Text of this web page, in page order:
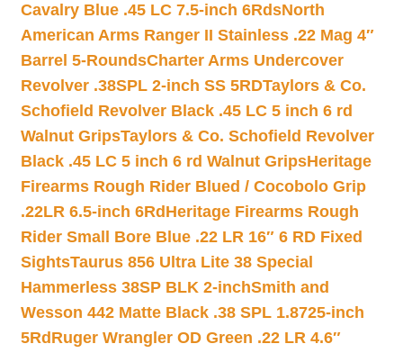
Cavalry Blue .45 LC 7.5-inch 6RdsNorth
American Arms Ranger II Stainless .22 Mag 4″
Barrel 5-RoundsCharter Arms Undercover
Revolver .38SPL 2-inch SS 5RDTaylors & Co.
Schofield Revolver Black .45 LC 5 inch 6 rd
Walnut GripsTaylors & Co. Schofield Revolver
Black .45 LC 5 inch 6 rd Walnut GripsHeritage
Firearms Rough Rider Blued / Cocobolo Grip
.22LR 6.5-inch 6Rd Heritage Firearms Rough
Rider Small Bore Blue .22 LR 16″ 6 RD Fixed
SightsTaurus 856 Ultra Lite 38 Special
Hammerless 38SP BLK 2-inchSmith and
Wesson 442 Matte Black .38 SPL 1.8725-inch
5Rd Ruger Wrangler OD Green .22 LR 4.6″